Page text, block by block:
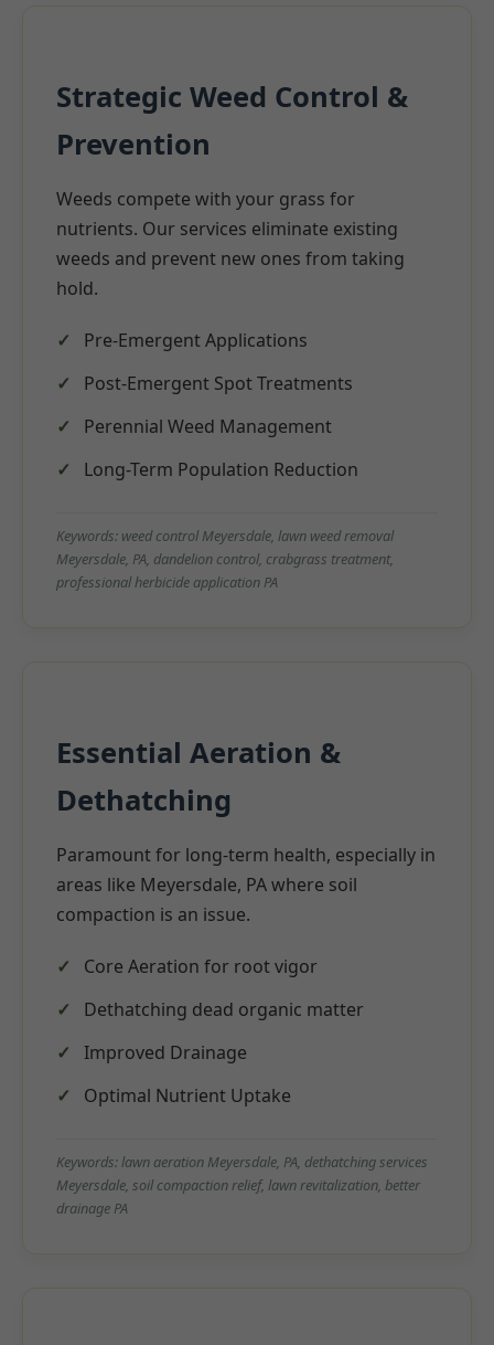
Strategic Weed Control &
Prevention
Weeds compete with your grass for
nutrients. Our services eliminate existing
weeds and prevent new ones from taking
hold.
Pre-Emergent Applications
Post-Emergent Spot Treatments
Perennial Weed Management
Long-Term Population Reduction
Keywords: weed control Meyersdale, lawn weed removal
Meyersdale, PA, dandelion control, crabgrass treatment,
professional herbicide application PA
Essential Aeration &
Dethatching
Paramount for long-term health, especially in
areas like Meyersdale, PA where soil
compaction is an issue.
Core Aeration for root vigor
Dethatching dead organic matter
Improved Drainage
Optimal Nutrient Uptake
Keywords: lawn aeration Meyersdale, PA, dethatching services
Meyersdale, soil compaction relief, lawn revitalization, better
drainage PA